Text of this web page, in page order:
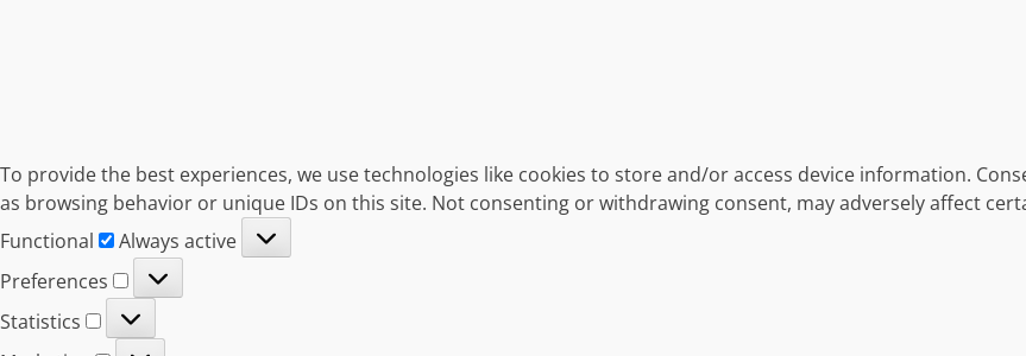
To provide the best experiences, we use technologies like cookies to store and/or access device information.
as browsing behavior or unique IDs on this site. Not consenting or withdrawing consent, may adversely affect
Functional
Functional
Always active
Preferences
Preferences
Statistics
Statistics